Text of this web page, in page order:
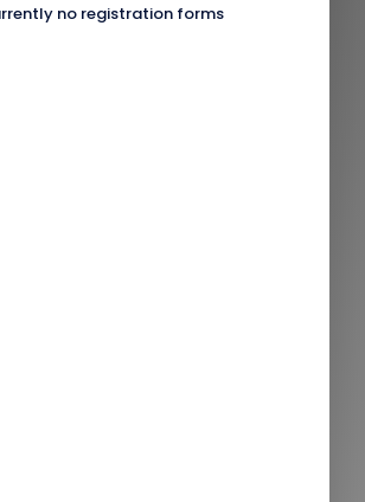
no registration forms